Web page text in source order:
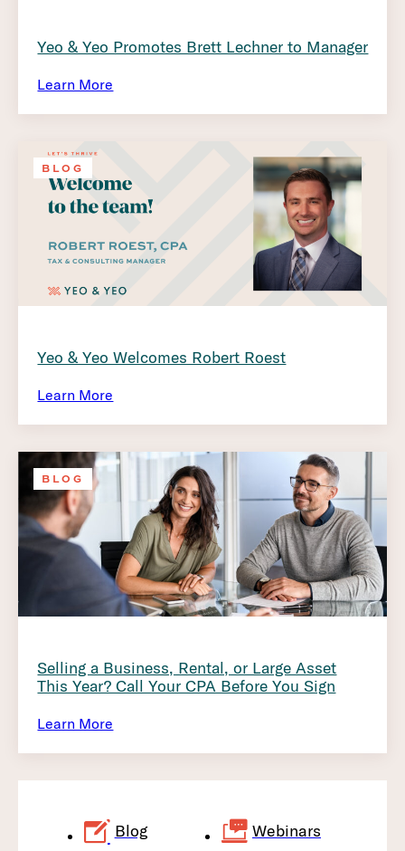
Yeo & Yeo Promotes Brett Lechner to Manager
Learn More
BLOG
Yeo & Yeo Welcomes Robert Roest
Learn More
BLOG
Selling a Business, Rental, or Large Asset
This Year? Call Your CPA Before You Sign
Learn More
Blog Webinars